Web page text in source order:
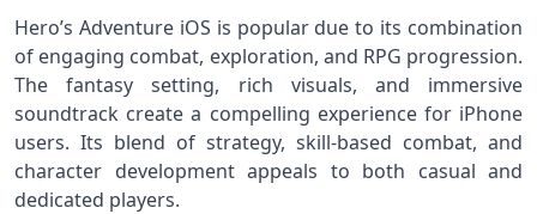
Hero’s Adventure iOS is popular due to its combination
of engaging combat, exploration, and RPG progression.
The fantasy setting, rich visuals, and immersive
soundtrack create a compelling experience for iPhone
users. Its blend of strategy, skill-based combat, and
character development appeals to both casual and
dedicated players.